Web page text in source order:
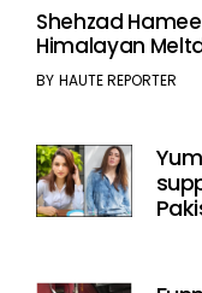
Shehzad
Himalayan
BY HAUTE REPORTER